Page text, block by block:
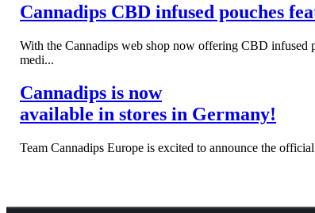
Cannadips CBD infused pouches
With the Cannadips web shop now offering CBD infused
medi...
Cannadips is now
available in stores in Germany!
Team Cannadips Europe is excited to announce the